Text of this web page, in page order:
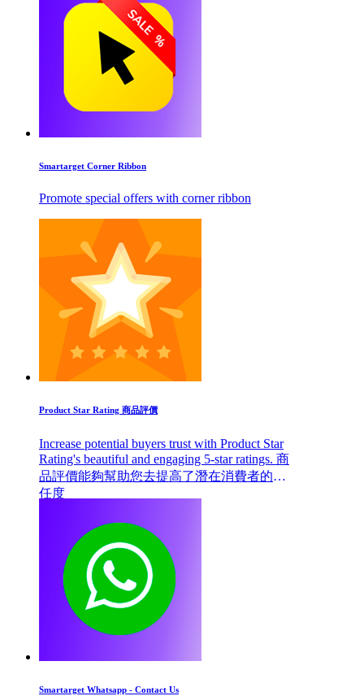
Smartarget Corner Ribbon
Promote special offers with corner ribbon
Product Star Rating 商品評價
Increase potential buyers trust with Product Star
Rating's beautiful and engaging 5-star ratings. 商
品評價能夠幫助您去提高了潛在消費者的信
任度
Smartarget Whatsapp - Contact Us